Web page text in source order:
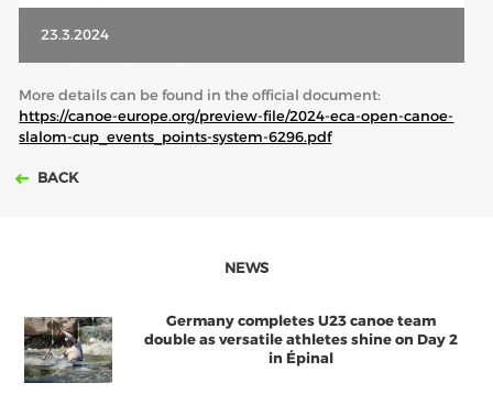
HEALTH AND WELL-BEING
23.3.2024
More details can be found in the official document:
https://canoe-europe.org/preview-file/2024-eca-open-canoe-
slalom-cup_events_points-system-6296.pdf
BACK
NEWS
Germany completes U23 canoe team
double as versatile athletes shine on Day 2
in Épinal